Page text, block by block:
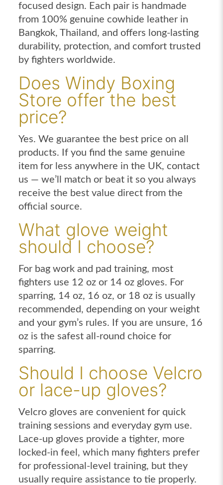
focused design. Each pair is handmade
from 100% genuine cowhide leather in
Bangkok, Thailand, and offers long-lasting
durability, protection, and comfort trusted
by fighters worldwide.
Does Windy Boxing
Store offer the best
price?
Yes. We guarantee the best price on all
products. If you find the same genuine
item for less anywhere in the UK, contact
us — we’ll match or beat it so you always
receive the best value direct from the
official source.
What glove weight
should I choose?
For bag work and pad training, most
fighters use 12 oz or 14 oz gloves. For
sparring, 14 oz, 16 oz, or 18 oz is usually
recommended, depending on your weight
and your gym’s rules. If you are unsure, 16
oz is the safest all-round choice for
sparring.
Should I choose Velcro
or lace-up gloves?
Velcro gloves are convenient for quick
training sessions and everyday gym use.
Lace-up gloves provide a tighter, more
locked-in feel, which many fighters prefer
for professional-level training, but they
usually require assistance to tie properly.